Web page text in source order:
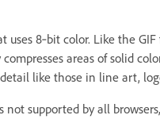
uses 8‑bit color. Like the
areas of solid
like those in line art,
not supported by all